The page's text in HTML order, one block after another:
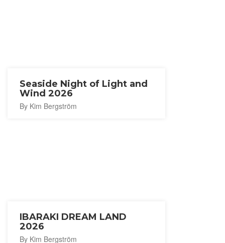
Seaside Night of Light and
Wind 2026
By Kim Bergström
IBARAKI DREAM LAND
2026
By Kim Bergström